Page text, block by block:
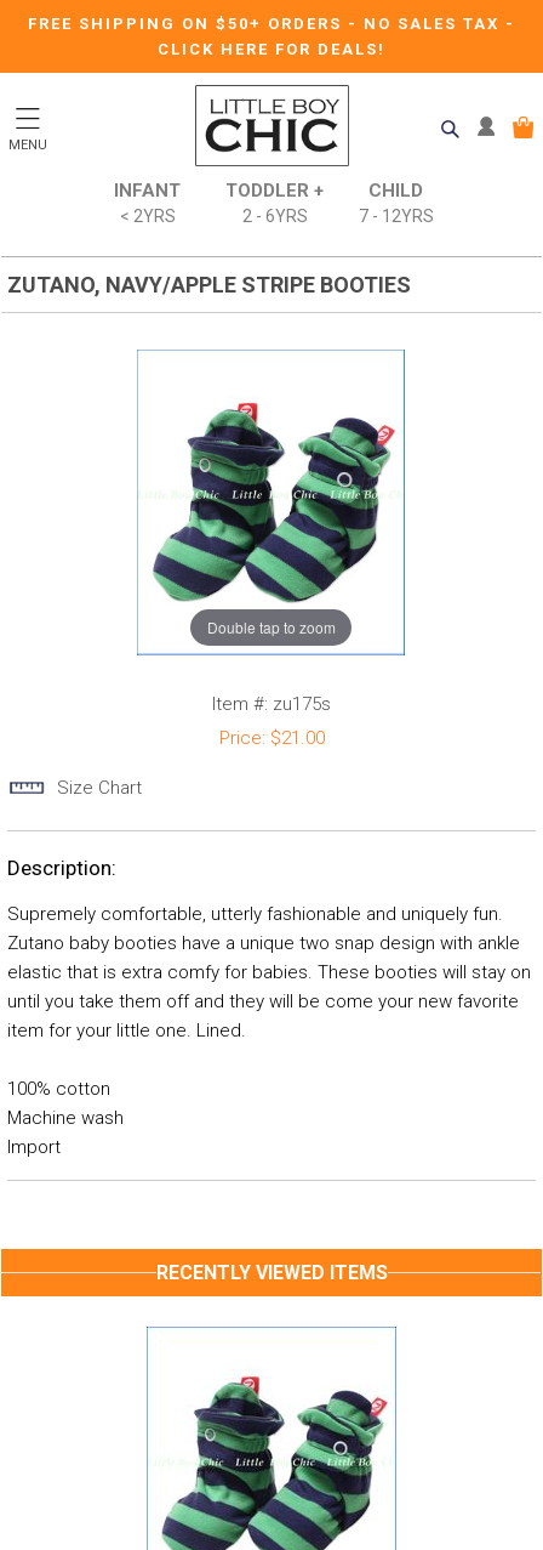
FREE SHIPPING ON $50+ ORDERS - NO SALES TAX -
CLICK HERE FOR DEALS!
MENU
INFANT
< 2YRS
TODDLER +
2 - 6YRS
CHILD
7 - 12YRS
ZUTANO, NAVY/APPLE STRIPE BOOTIES
Double tap to zoom
Item #: zu175s
Price: $21.00
Size Chart
Description:
Supremely comfortable, utterly fashionable and uniquely fun.
Zutano baby booties have a unique two snap design with ankle
elastic that is extra comfy for babies. These booties will stay on
until you take them off and they will be come your new favorite
item for your little one. Lined.
100% cotton
Machine wash
Import
RECENTLY VIEWED ITEMS